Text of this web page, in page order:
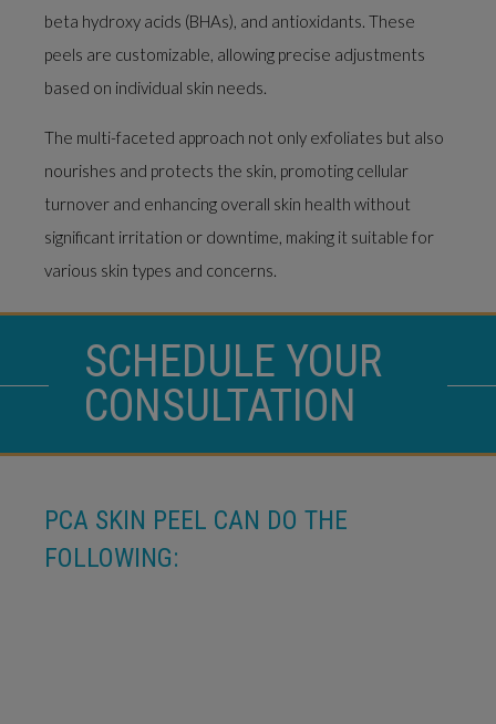
beta hydroxy acids (BHAs), and antioxidants. These
peels are customizable, allowing precise adjustments
based on individual skin needs.
The multi-faceted approach not only exfoliates but also
nourishes and protects the skin, promoting cellular
turnover and enhancing overall skin health without
significant irritation or downtime, making it suitable for
various skin types and concerns.
SCHEDULE YOUR
CONSULTATION
PCA SKIN PEEL CAN DO THE
FOLLOWING: